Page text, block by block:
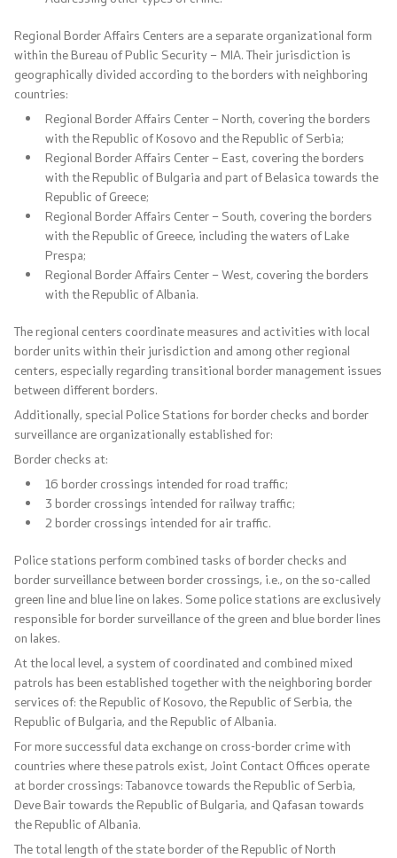
Media center
Quality Policy
Data Protection Officer
Free access to information
Management / Executives
Magazine
Transparency
Service Expenditures
Accessibility Statement
One click to all services
Regional Border Affairs Centers are a separate organizational form
within the Bureau of Public Security – MIA. Their jurisdiction is
geographically divided according to the borders with neighboring
countries:
Regional Border Affairs Center – North, covering the borders
with the Republic of Kosovo and the Republic of Serbia;
Regional Border Affairs Center – East, covering the borders
with the Republic of Bulgaria and part of Belasica towards the
Republic of Greece;
Regional Border Affairs Center – South, covering the borders
with the Republic of Greece, including the waters of Lake
Prespa;
Regional Border Affairs Center – West, covering the borders
with the Republic of Albania.
The regional centers coordinate measures and activities with local
border units within their jurisdiction and among other regional
centers, especially regarding transitional border management issues
between different borders.
Additionally, special Police Stations for border checks and border
surveillance are organizationally established for:
Border checks at:
16 border crossings intended for road traffic;
3 border crossings intended for railway traffic;
2 border crossings intended for air traffic.
Police stations perform combined tasks of border checks and
border surveillance between border crossings, i.e., on the so-called
green line and blue line on lakes. Some police stations are exclusively
responsible for border surveillance of the green and blue border lines
on lakes.
At the local level, a system of coordinated and combined mixed
patrols has been established together with the neighboring border
services of: the Republic of Kosovo, the Republic of Serbia, the
Republic of Bulgaria, and the Republic of Albania.
For more successful data exchange on cross-border crime with
countries where these patrols exist, Joint Contact Offices operate
at border crossings: Tabanovce towards the Republic of Serbia,
Deve Bair towards the Republic of Bulgaria, and Qafasan towards
the Republic of Albania.
The total length of the state border of the Republic of North